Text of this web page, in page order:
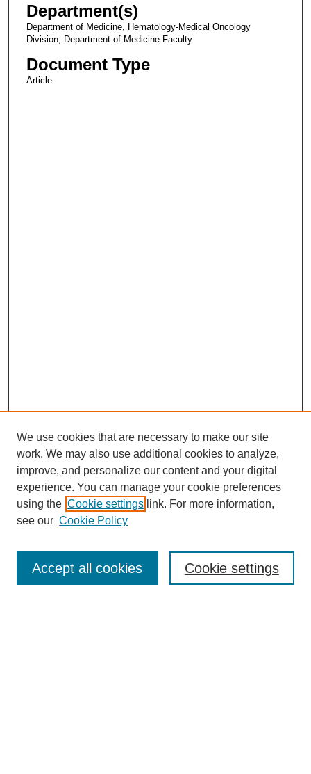
Department(s)
Department of Medicine, Hematology-Medical Oncology
Division, Department of Medicine Faculty
Document Type
Article
Enter search terms:
We use cookies that are necessary to make our site
work. We may also use additional cookies to analyze,
improve, and personalize our content and your digital
experience. You can manage your cookie preferences
using the Cookie settings link. For more information,
see our Cookie Policy
Cookie settings
Accept all cookies